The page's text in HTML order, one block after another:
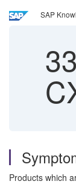
SAP
Products which